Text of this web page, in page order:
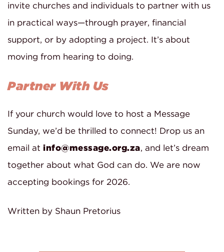
invite churches and individuals to partner with us
in practical ways—through prayer, financial
support, or by adopting a project. It’s about
moving from hearing to doing.
Partner With Us
If your church would love to host a Message
Sunday, we’d be thrilled to connect! Drop us an
email at info@message.org.za, and let’s dream
together about what God can do. We are now
accepting bookings for 2026.
Written by Shaun Pretorius